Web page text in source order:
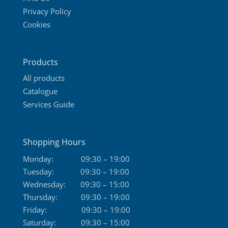
Privacy Policy
Cookies
Products
All products
Catalogue
Services Guide
Shopping Hours
Monday:
09:30 – 19:00
Tuesday:
09:30 – 19:00
Wednesday:
09:30 – 15:00
Thursday:
09:30 – 19:00
Friday:
09:30 – 19:00
Saturday:
09:30 – 15:00